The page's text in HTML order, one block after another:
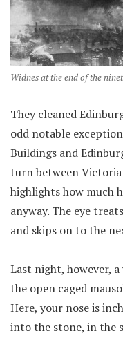
Widnes at the end of the
They cleaned
odd notable
Buildings and
turn between
highlights how much
anyway. The eye
and skips on to the
Last night, however,
the open caged
Here, your nose is
into the stone, in the